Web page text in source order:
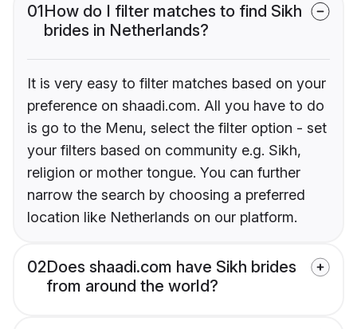
01How do I filter matches to find Sikh
brides in Netherlands?
It is very easy to filter matches based on your
preference on shaadi.com. All you have to do
is go to the Menu, select the filter option - set
your filters based on community e.g. Sikh,
religion or mother tongue. You can further
narrow the search by choosing a preferred
location like Netherlands on our platform.
02Does shaadi.com have Sikh brides
from around the world?